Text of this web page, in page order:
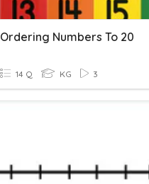
Ordering Numbers To 20
14 Q KG 3